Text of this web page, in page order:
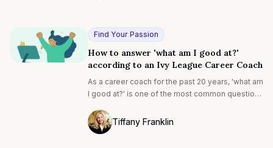
Find Your Passion
How to answer 'what am I good at?'
according to an Ivy League Career Coach
As a career coach for the past 20 years, 'what am
I good at?' is one of the most common questions
students. While the context may differ, the
sentiment remains the same. Making a career
Tiffany Franklin